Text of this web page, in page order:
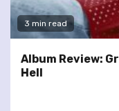
3 min read
Album Review:
Hell